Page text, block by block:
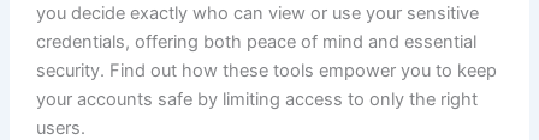
you decide exactly who can view or use your sensitive
credentials, offering both peace of mind and essential
security. Find out how these tools empower you to keep
your accounts safe by limiting access to only the right
users.